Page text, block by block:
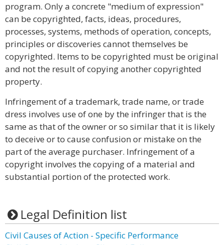
program. Only a concrete "medium of expression"
can be copyrighted, facts, ideas, procedures,
processes, systems, methods of operation, concepts,
principles or discoveries cannot themselves be
copyrighted. Items to be copyrighted must be original
and not the result of copying another copyrighted
property.
Infringement of a trademark, trade name, or trade
dress involves use of one by the infringer that is the
same as that of the owner or so similar that it is likely
to deceive or to cause confusion or mistake on the
part of the average purchaser. Infringement of a
copyright involves the copying of a material and
substantial portion of the protected work.
Legal Definition list
Civil Causes of Action - Specific Performance